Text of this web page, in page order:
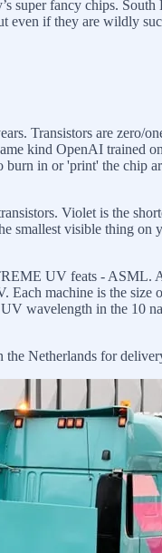
super fancy chips. South
even if they are wildly
Transistors are zero/
kind OpenAI trained
in or 'print' the chip
Violet is the
smallest visible thing on
UV feats - ASML.
Each machine is the size
wavelength in the 10
Netherlands for